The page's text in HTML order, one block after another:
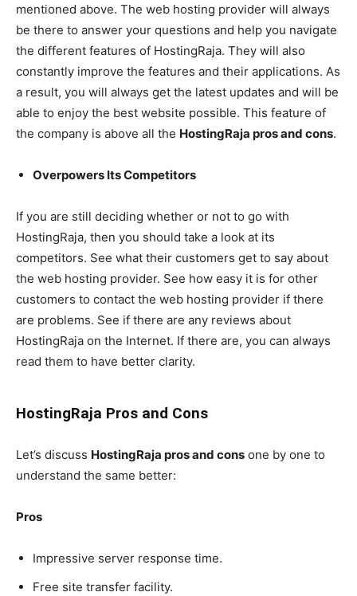
mentioned above. The web hosting provider will always
be there to answer your questions and help you navigate
the different features of HostingRaja. They will also
constantly improve the features and their applications. As
a result, you will always get the latest updates and will be
able to enjoy the best website possible. This feature of
the company is above all the HostingRaja pros and cons.
Overpowers Its Competitors
If you are still deciding whether or not to go with
HostingRaja, then you should take a look at its
competitors. See what their customers get to say about
the web hosting provider. See how easy it is for other
customers to contact the web hosting provider if there
are problems. See if there are any reviews about
HostingRaja on the Internet. If there are, you can always
read them to have better clarity.
HostingRaja Pros and Cons
Let’s discuss HostingRaja pros and cons one by one to
understand the same better:
Pros
Impressive server response time.
Free site transfer facility.